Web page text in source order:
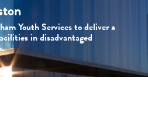
Youth Services to deliver a
in disadvantaged